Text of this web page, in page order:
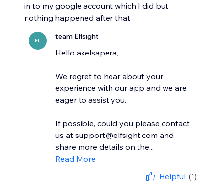
in to my google account which I did but
nothing happened after that
EL team Elfsight
Hello axelsapera,
We regret to hear about your
experience with our app and we are
eager to assist you.
If possible, could you please contact
us at support@elfsight.com and
share more details on the...
Read More
Helpful (1)